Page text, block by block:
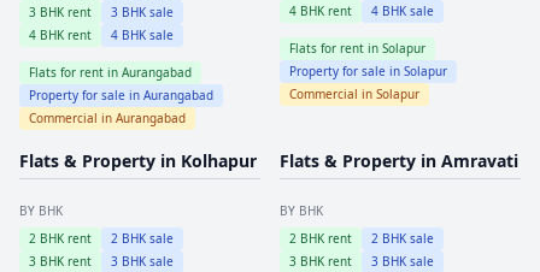
3 BHK rent 3 BHK sale
4 BHK rent 4 BHK sale
Flats for rent in Aurangabad
Property for sale in Aurangabad
Commercial in Aurangabad
4 BHK rent 4 BHK sale
Flats for rent in Solapur
Property for sale in Solapur
Commercial in Solapur
Flats & Property in Kolhapur
BY BHK
2 BHK rent 2 BHK sale
3 BHK rent 3 BHK sale
Flats & Property in Amravati
BY BHK
2 BHK rent 2 BHK sale
3 BHK rent 3 BHK sale